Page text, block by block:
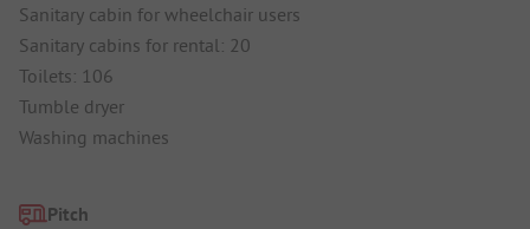
Sanitary cabin for wheelchair users
Sanitary cabins for rental: 20
Toilets: 106
Tumble dryer
Washing machines
Pitch